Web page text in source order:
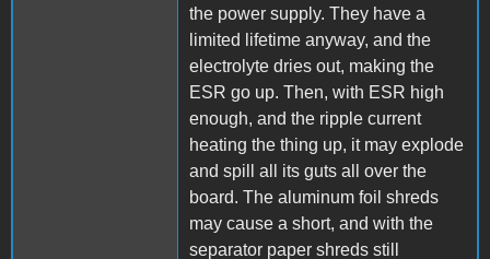
the power supply. They have a
limited lifetime anyway, and the
electrolyte dries out, making the
ESR go up. Then, with ESR high
enough, and the ripple current
heating the thing up, it may explode
and spill all its guts all over the
board. The aluminum foil shreds
may cause a short, and with the
separator paper shreds still